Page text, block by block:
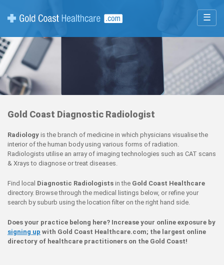
☰
Gold Coast Diagnostic Radiologist
Radiology is the branch of medicine in which physicians visualise the
interior of the human body using various forms of radiation.
Radiologists utilise an array of imaging technologies such as CAT scans
& Xrays to diagnose or treat diseases.
Find local Diagnostic Radiologists in the Gold Coast Healthcare
directory. Browse through the medical listings below, or refine your
search by suburb using the location filter on the right hand side.
Does your practice belong here? Increase your online exposure by
signing up with Gold Coast Healthcare.com; the largest online
directory of healthcare practitioners on the Gold Coast!